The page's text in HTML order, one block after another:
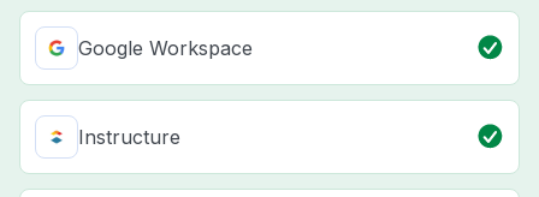
Google Workspace
Instructure